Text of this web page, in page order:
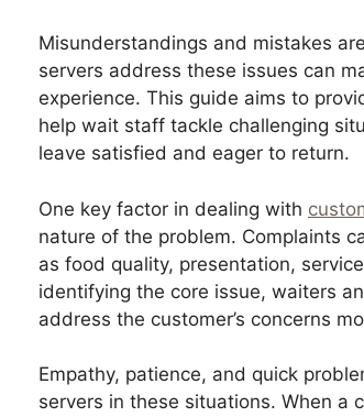
Misunderstandings and mistakes
servers address these issues can
experience. This guide aims to
help wait staff tackle challenging
leave satisfied and eager to return.
One key factor in dealing with
nature of the problem. Complaints
as food quality, presentation,
identifying the core issue, waiters
address the customer’s concerns
Empathy, patience, and quick
servers in these situations. When a